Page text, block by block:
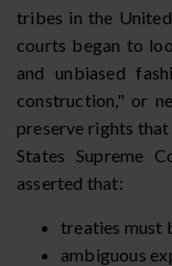
tribes in the
courts began to
and unbiased
construction," or
preserve rights
States Supreme
asserted that:
treaties must
ambiguous